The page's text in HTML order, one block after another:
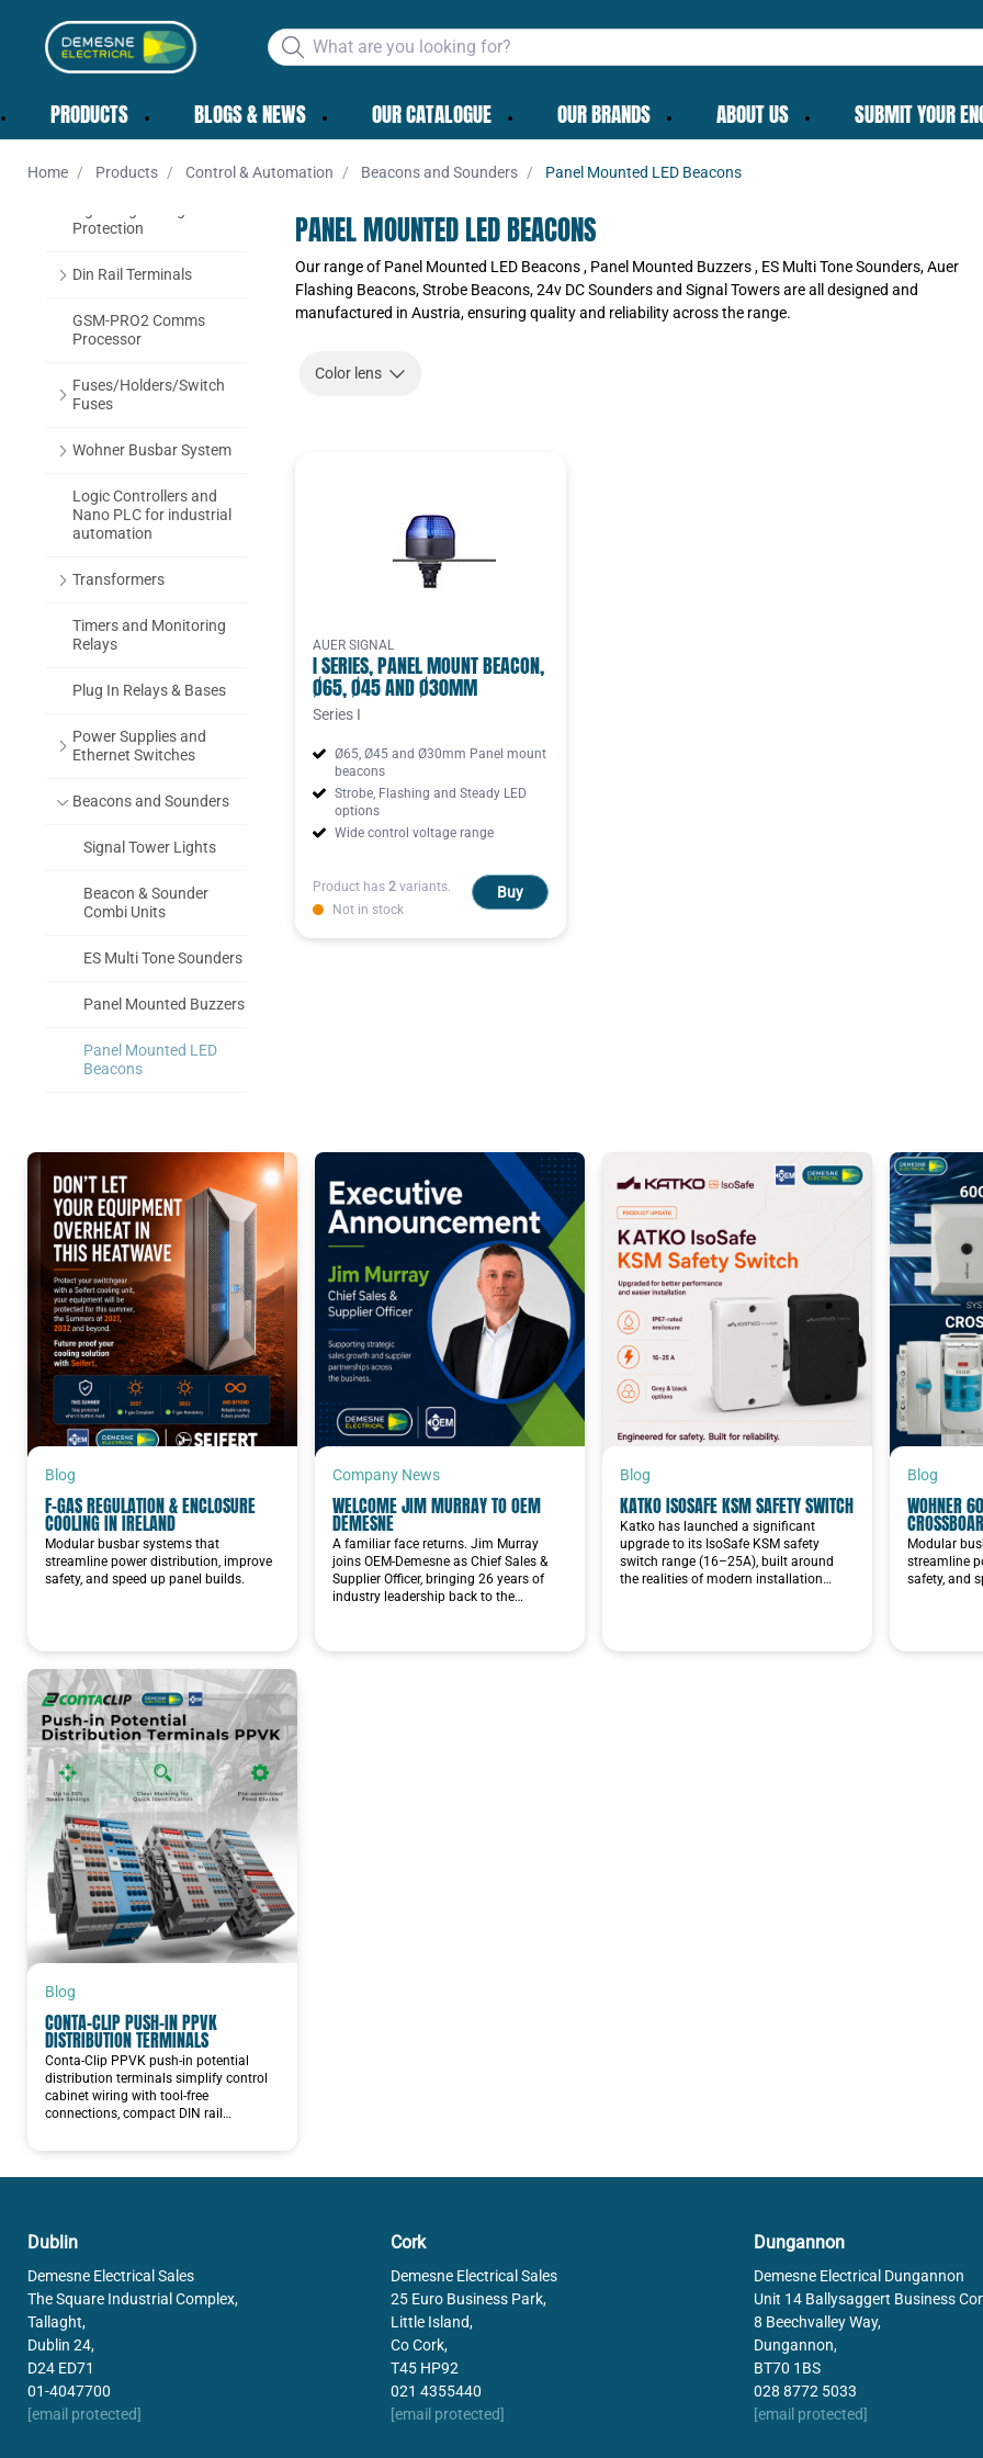
PRODUCTS BLOGS & NEWS OUR CATALOGUE OUR BRANDS ABOUT US SUBMIT YOUR
Home Products Control & Automation Beacons and Sounders Panel Mounted LED Beacons
CABLE ACCESSORIES
AUTOMATION
Schneider Electric
Protection
Din Rail Terminals
GSM-PRO2 Comms
Processor
Fuses/Holders/Switch
Fuses
Wohner Busbar System
Logic Controllers and
Nano PLC for industrial
automation
Transformers
Timers and Monitoring
Relays
Plug In Relays & Bases
Power Supplies and
Ethernet Switches
Beacons and Sounders
Signal Tower Lights
Beacon & Sounder
Combi Units
ES Multi Tone Sounders
Panel Mounted Buzzers
Panel Mounted LED
Beacons
Strobe Beacons
Isolators and Switch
Fuses
Digital Energy Meters &
CT's
Analogue Panel Meters
Time Clocks & Hours
Counters
Distribution Blocks and
Pilot Lights 22mm
Din rail
Siemens
Powerlock QC
Connectors
ENCLOSURES &
ACCESSORIES
TOOLS &
INSTALLATION
EQUIPMENT
SENSORS AND SAFETY
MACHINE VISION
NORDMAX BATTERIES
PANEL MOUNTED LED BEACONS
Our range of Panel Mounted LED Beacons , Panel Mounted Buzzers , ES Multi Tone Sounders, Auer
Flashing Beacons, Strobe Beacons, 24v DC Sounders and Signal Towers are all designed and
manufactured in Austria, ensuring quality and reliability across the range.
Color lens
AUER SIGNAL
I SERIES, PANEL MOUNT BEACON,
Ø65, Ø45 AND Ø30MM
Series I
Ø65, Ø45 and Ø30mm Panel mount
beacons
Strobe, Flashing and Steady LED
options
Wide control voltage range
Product has 2variants.
Not in stock
Buy
Blog
F-GAS REGULATION & ENCLOSURE
COOLING IN IRELAND
Modular busbar systems that
streamline power distribution, improve
safety, and speed up panel builds.
Company News
WELCOME JIM MURRAY TO OEM
DEMESNE
A familiar face returns. Jim Murray
joins OEM-Demesne as Chief Sales &
Supplier Officer, bringing 26 years of
industry leadership back to the…
Blog
KATKO ISOSAFE KSM SAFETY SWITCH
Katko has launched a significant
upgrade to its IsoSafe KSM safety
switch range (16–25A), built around
the realities of modern installation…
Blog
WOHNER
Modular
streamline
safety, and
Blog
CONTA-CLIP PUSH-IN PPVK
DISTRIBUTION TERMINALS
Conta-Clip PPVK push-in potential
distribution terminals simplify control
cabinet wiring with tool-free
connections, compact DIN rail…
Dublin
Demesne Electrical Sales
The Square Industrial Complex,
Tallaght,
Dublin 24,
D24 ED71
01-4047700
[email protected]
Cork
Demesne Electrical Sales
25 Euro Business Park,
Little Island,
Co Cork,
T45 HP92
021 4355440
[email protected]
Dungannon
Demesne Electrical Dungannon
Unit 14 Ballysaggert Business
8 Beechvalley Way,
Dungannon,
BT70 1BS
028 8772 5033
[email protected]